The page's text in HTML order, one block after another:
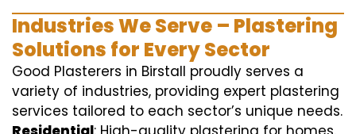
Industries We Serve – Plastering
Solutions for Every Sector
Good Plasterers in Birstall proudly serves a
variety of industries, providing expert plastering
services tailored to each sector’s unique needs.